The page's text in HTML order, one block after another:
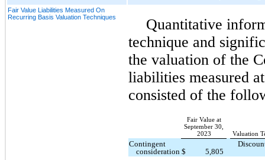
Fair Value Liabilities Measured On
Recurring Basis Valuation Techniques
Quantitative
technique and
the valuation of the
liabilities measured
consisted of the
Fair Value at
September 30,
2023
Valuation
Contingent
consideration $ 5,805